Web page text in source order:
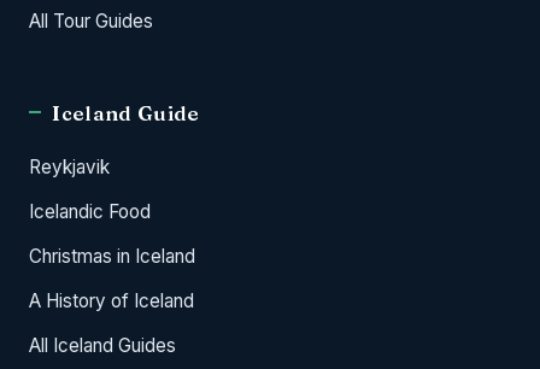
All Tour Guides
Iceland Guide
Reykjavik
Icelandic Food
Christmas in Iceland
A History of Iceland
All Iceland Guides